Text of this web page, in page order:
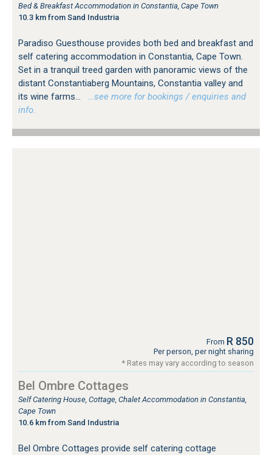
Bed & Breakfast Accommodation in Constantia, Cape Town
10.3 km from Sand Industria
Paradiso Guesthouse provides both bed and breakfast and
self catering accommodation in Constantia, Cape Town.
Set in a tranquil treed garden with panoramic views of the
distant Constantiaberg Mountains, Constantia valley and
its wine farms...
…see more for bookings / enquiries and
info.
From R 850
Per person, per night sharing
* Rates may vary according to season
Bel Ombre Cottages
Self Catering House, Cottage, Chalet Accommodation in Constantia,
Cape Town
10.6 km from Sand Industria
Bel Ombre Cottages provide self catering cottage